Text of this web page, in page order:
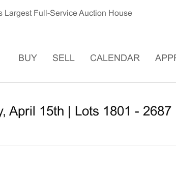
Largest Full-Service Auction House
BUY SELL CALENDAR
April 15th | Lots 1801 - 2687